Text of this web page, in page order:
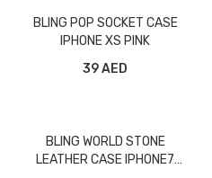
BLING POP SOCKET CASE
IPHONE XS PINK
39 AED
BLING WORLD STONE
LEATHER CASE IPHONE7